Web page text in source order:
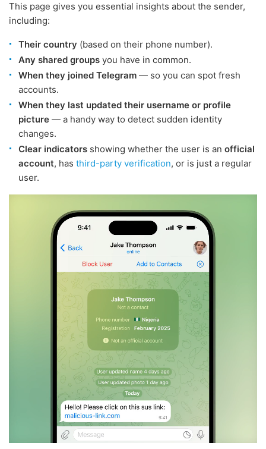
This page gives you essential insights about the sender,
including:
Their country (based on their phone number).
Any shared groups you have in common.
When they joined Telegram — so you can spot fresh
accounts.
When they last updated their username or profile
picture — a handy way to detect sudden identity
changes.
Clear indicators showing whether the user is an official
account, has third-party verification, or is just a regular
user.